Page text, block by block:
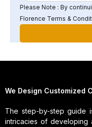
Please Note : By
Florence Terms &
We Design Customized
The step-by-step guide
intricacies of developing